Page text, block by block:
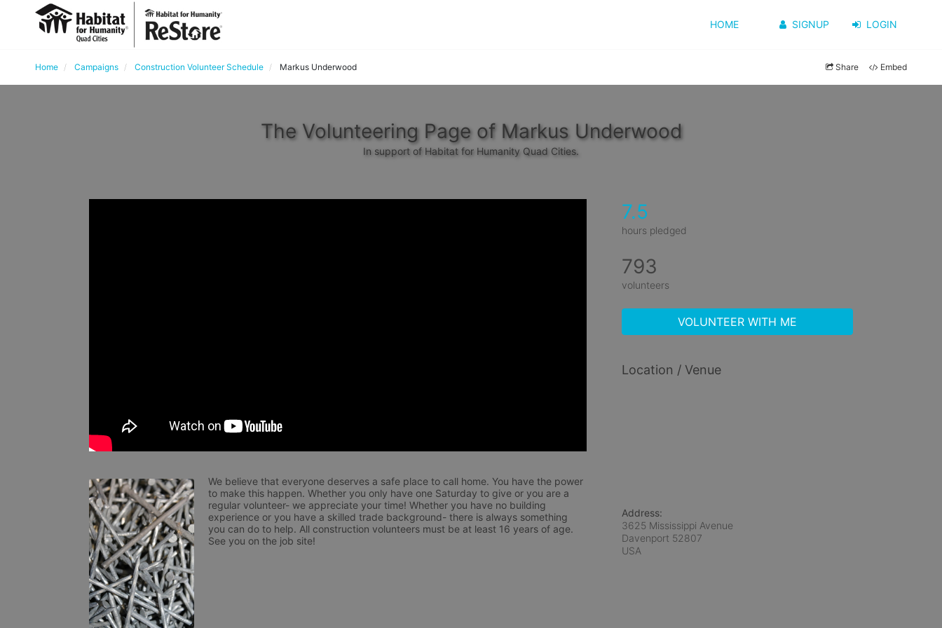
HOME SIGNUP LOGIN
Home Campaigns Construction Volunteer Schedule Markus Underwood Share Embed
The Volunteering Page of Markus Underwood
In support of Habitat for Humanity Quad Cities.
We believe that everyone deserves a safe place to call home. You have the power
to make this happen. Whether you only have one Saturday to give or you are a
regular volunteer- we appreciate your time! Whether you have no building
experience or you have a skilled trade background- there is always something
you can do to help. All construction volunteers must be at least 16 years of age.
See you on the job site!
7.5
hours pledged
793
volunteers
VOLUNTEER WITH ME
Location / Venue
Address:
3625 Mississippi Avenue
Davenport 52807
USA